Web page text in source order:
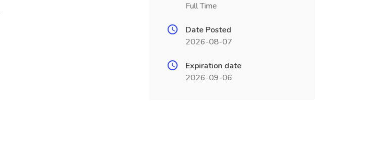
Full Time
Date Posted
2026-08-07
Expiration date
2026-09-06